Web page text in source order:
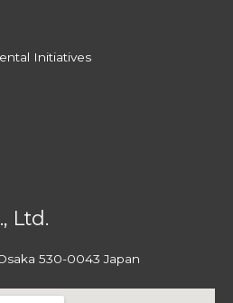
Initiatives
Ltd.
530-0043 Japan